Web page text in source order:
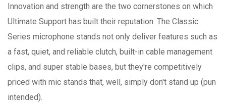
Innovation and strength are the two cornerstones on which
Ultimate Support has built their reputation. The Classic
Series microphone stands not only deliver features such as
a fast, quiet, and reliable clutch, built-in cable management
clips, and super stable bases, but they're competitively
priced with mic stands that, well, simply don't stand up (pun
intended).